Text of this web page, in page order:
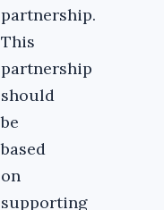
partnership.
This
partnership
should
be
based
on
supporting